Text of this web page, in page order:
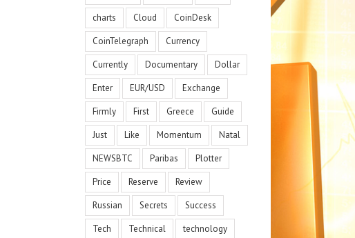
charts
Cloud
CoinDesk
CoinTelegraph
Currency
Currently
Documentary
Dollar
Enter
EUR/USD
Exchange
Firmly
First Greece
Guide
Just
Like Momentum
Natal
NEWSBTC
Paribas
Plotter
Price
Reserve
Review
Russian
Secrets
Success
Tech
Technical technology